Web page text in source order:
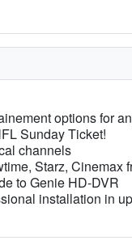
options for
Sunday Ticket!
channels
Starz, Cinemax
to Genie HD-DVR
installation in